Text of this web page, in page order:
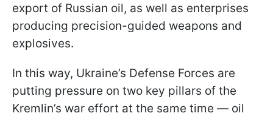
export of Russian oil, as well as enterprises
producing precision-guided weapons and
explosives.
In this way, Ukraine’s Defense Forces are
putting pressure on two key pillars of the
Kremlin’s war effort at the same time — oil